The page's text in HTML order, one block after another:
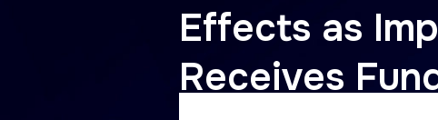
Effects as
Receives